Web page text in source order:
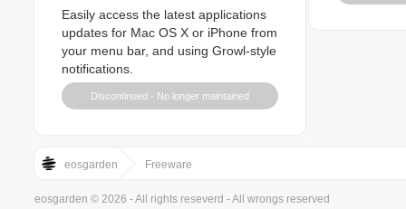
Easily access the latest applications
updates for Mac OS X or iPhone from
your menu bar, and using Growl-style
notifications.
Discontinued - No longer maintained
eosgarden Freeware
eosgarden © 2026 - All rights reseverd - All wrongs reserved